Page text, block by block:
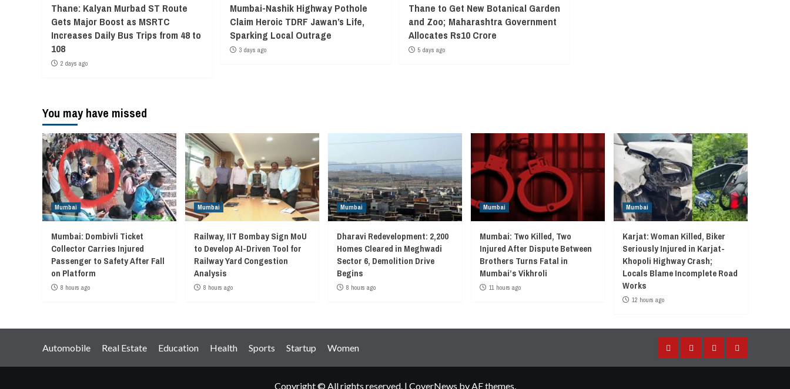
Thane: Kalyan Murbad ST Route
Gets Major Boost as MSRTC
Increases Daily Bus Trips from 48 to
108
2 days ago
Mumbai-Nashik Highway Pothole
Claim Heroic TDRF Jawan’s Life,
Sparking Local Outrage
3 days ago
Thane to Get New Botanical Garden
and Zoo; Maharashtra Government
Allocates Rs10 Crore
5 days ago
You may have missed
Mumbai
Mumbai: Dombivli Ticket
Collector Carries Injured
Passenger to Safety After Fall
on Platform
8 hours ago
Mumbai
Railway, IIT Bombay Sign MoU
to Develop AI-Driven Tool for
Railway Yard Congestion
Analysis
8 hours ago
Mumbai
Dharavi Redevelopment: 2,200
Homes Cleared in Meghwadi
Sector 6, Demolition Drive
Begins
8 hours ago
Mumbai
Mumbai: Two Killed, Two
Injured After Dispute Between
Brothers Turns Fatal in
Mumbai’s Vikhroli
11 hours ago
Mumbai
Karjat: Woman Killed, Biker
Seriously Injured in Karjat-
Khopoli Highway Crash;
Locals Blame Incomplete Road
Works
12 hours ago
Automobile Real Estate Education Health Sports Startup Women FacebookInstagramTwitterYouTube
Copyright © All rights reserved. | CoverNews by AF themes.